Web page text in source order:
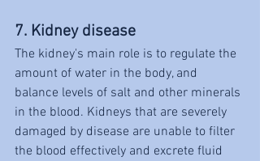
7. Kidney disease
The kidney's main role is to regulate the
amount of water in the body, and
balance levels of salt and other minerals
in the blood. Kidneys that are severely
damaged by disease are unable to filter
the blood effectively and excrete fluid